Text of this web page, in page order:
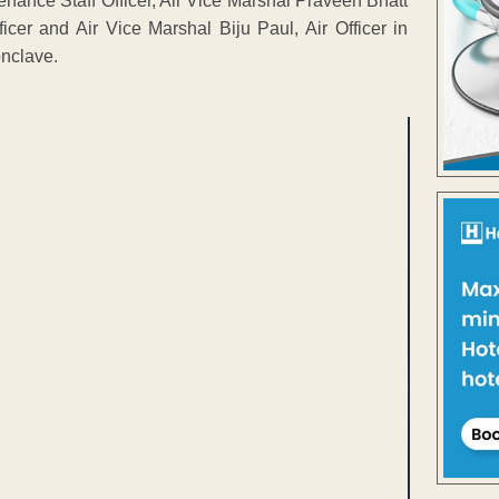
and Air Vice Marshal Biju Paul, Air Officer in